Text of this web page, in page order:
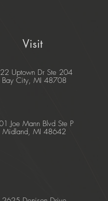
Visit
Uptown Dr Ste 204
Bay City, MI 48708
Joe Mann Blvd Ste P
Midland, MI 48642